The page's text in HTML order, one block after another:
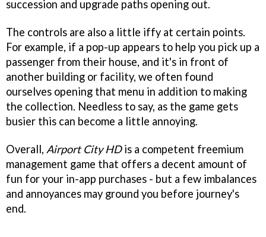
succession and upgrade paths opening out.
The controls are also a little iffy at certain points.
For example, if a pop-up appears to help you pick up a
passenger from their house, and it's in front of
another building or facility, we often found
ourselves opening that menu in addition to making
the collection. Needless to say, as the game gets
busier this can become a little annoying.
Overall, Airport City HDis a competent freemium
management game that offers a decent amount of
fun for your in-app purchases - but a few imbalances
and annoyances may ground you before journey's
end.